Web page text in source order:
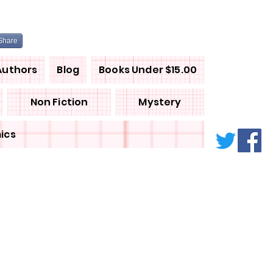
Blog Books Under $15.00
Non Fiction Mystery